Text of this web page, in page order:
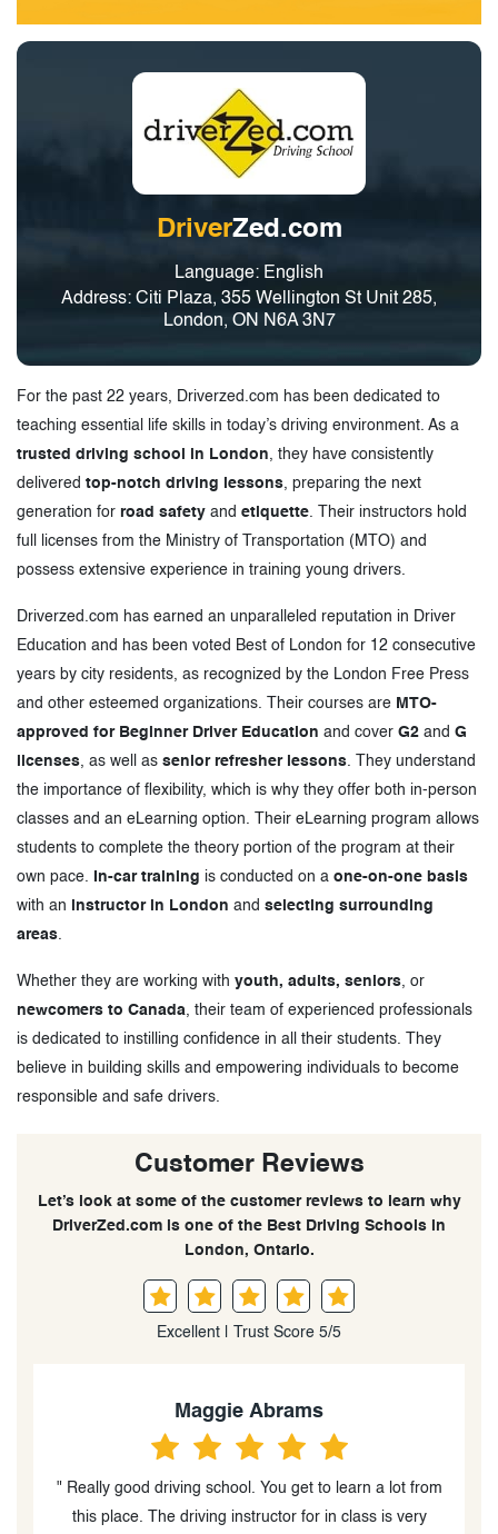
DriverZed.com
Language: English
Address: Citi Plaza, 355 Wellington St Unit 285,
London, ON N6A 3N7
For the past 22 years, Driverzed.com has been dedicated to
teaching essential life skills in today’s driving environment. As a
trusted driving school in London, they have consistently
delivered top-notch driving lessons, preparing the next
generation for road safety and etiquette . Their instructors hold
full licenses from the Ministry of Transportation (MTO) and
possess extensive experience in training young drivers.
Driverzed.com has earned an unparalleled reputation in Driver
Education and has been voted Best of London for 12 consecutive
years by city residents, as recognized by the London Free Press
and other esteemed organizations. Their courses are MTO-
approved for Beginner Driver Education and cover G2 and G
licenses, as well as senior refresher lessons . They understand
the importance of flexibility, which is why they offer both in-person
classes and an eLearning option. Their eLearning program allows
students to complete the theory portion of the program at their
own pace.
In-car training is conducted on a one-on-one basis
with an
instructor in London and selecting surrounding
areas
Whether they are working with youth, adults, seniors, or
newcomers to Canada, their team of experienced professionals
is dedicated to instilling confidence in all their students. They
believe in building skills and empowering individuals to become
responsible and safe drivers.
Customer Reviews
Let’s look at some of the customer reviews to learn why
DriverZed.com is one of the Best Driving Schools in
London, Ontario.
Excellent | Trust Score 5/5
Ashley Kelly
" I highly recommend taking lessons from Moe. I had
put off getting my license for many years and due to